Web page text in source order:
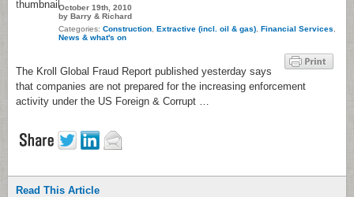
October 19th, 2010
by Barry & Richard
Categories: Construction Extractive (incl. oil & gas) Financial Services
News & what's on
The Kroll Global Fraud Report published yesterday says
that companies are not prepared for the increasing enforcement
activity under the US Foreign & Corrupt …
Read This Article